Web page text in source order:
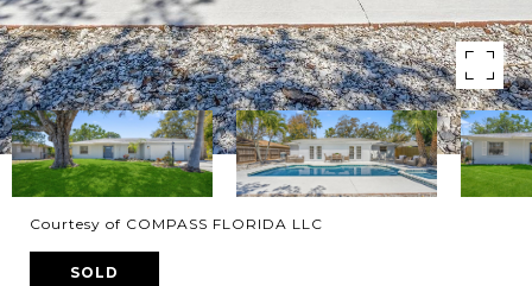
Courtesy of COMPASS FLORIDA LLC
SOLD